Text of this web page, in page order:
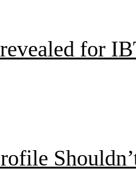
for